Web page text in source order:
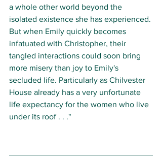
a whole other world beyond the
isolated existence she has experienced.
But when Emily quickly becomes
infatuated with Christopher, their
tangled interactions could soon bring
more misery than joy to Emily's
secluded life. Particularly as Chilvester
House already has a very unfortunate
life expectancy for the women who live
under its roof . . ."